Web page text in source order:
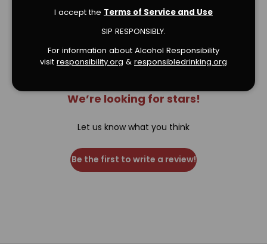
Verified Product Reviews
We’re looking for stars!
Let us know what you think
Be the first to write a review!
I accept the Terms of Service and Use
SIP RESPONSIBLY.
For information about Alcohol Responsibility
visit responsibility.org & responsibledrinking.org